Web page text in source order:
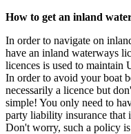
How to get an inland
In order to navigate on
have an inland waterways
licences is used to maintain
In order to avoid your boat
necessarily a licence but
simple! You only need to
party liability insurance that
Don't worry, such a policy